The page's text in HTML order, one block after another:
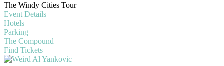
The Windy Cities Tour
Event Details
Hotels
Parking
The Compound
Find Tickets